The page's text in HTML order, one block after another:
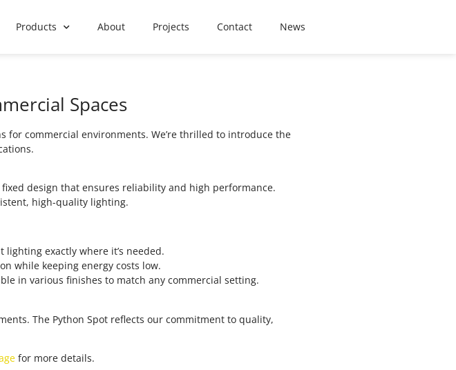
Products About Projects Contact News
Spaces
for commercial environments. We’re thrilled to introduce the
design that ensures reliability and high performance.
high-quality lighting.
exactly where it’s needed.
while keeping energy costs low.
in various finishes to match any commercial setting.
The Python Spot reflects our commitment to quality,
for more details.